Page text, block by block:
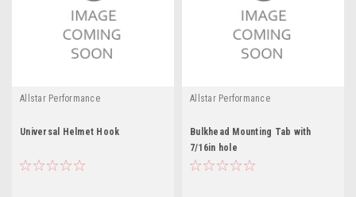
Allstar Performance
Universal Helmet Hook
Allstar Performance
Bulkhead Mounting Tab with
7/16in hole